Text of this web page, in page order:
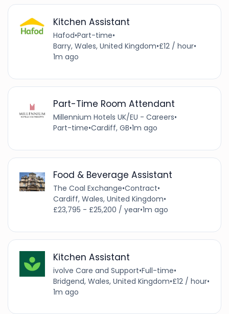
Kitchen Assistant
Hafod•Part-time•
Barry, Wales, United Kingdom•£12 / hour•
1m ago
Part-Time Room Attendant
Millennium Hotels UK/EU - Careers•
Part-time•Cardiff, GB•1m ago
Food & Beverage Assistant
The Coal Exchange•Contract•
Cardiff, Wales, United Kingdom•
£23,795 - £25,200 / year•1m ago
Kitchen Assistant
ivolve Care and Support•Full-time•
Bridgend, Wales, United Kingdom•£12 / hour•
1m ago